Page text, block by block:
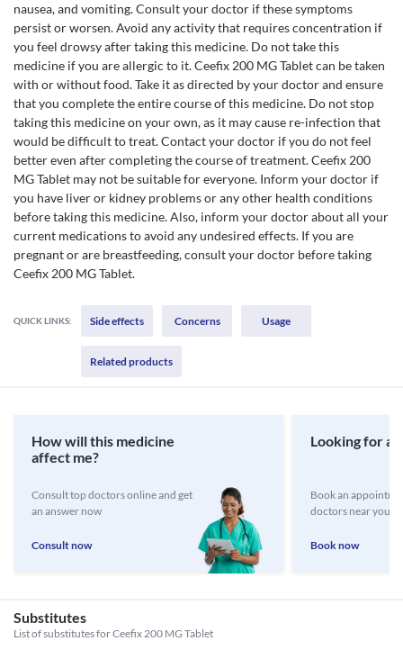
nausea, and vomiting. Consult your doctor if these symptoms
persist or worsen. Avoid any activity that requires concentration if
you feel drowsy after taking this medicine. Do not take this
medicine if you are allergic to it. Ceefix 200 MG Tablet can be taken
with or without food. Take it as directed by your doctor and ensure
that you complete the entire course of this medicine. Do not stop
taking this medicine on your own, as it may cause re-infection that
would be difficult to treat. Contact your doctor if you do not feel
better even after completing the course of treatment. Ceefix 200
MG Tablet may not be suitable for everyone. Inform your doctor if
you have liver or kidney problems or any other health conditions
before taking this medicine. Also, inform your doctor about all your
current medications to avoid any undesired effects. If you are
pregnant or are breastfeeding, consult your doctor before taking
Ceefix 200 MG Tablet.
QUICK LINKS: Side effects Concerns Usage
Related products
How will this medicine
affect me?
Consult top doctors online and get
an answer now
Consult now
Looking for a
Book an
doctors near you
Book now
Substitutes
List of substitutes forCeefix 200 MG Tablet